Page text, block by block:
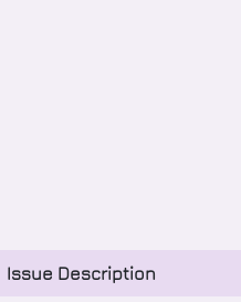
Issue Description